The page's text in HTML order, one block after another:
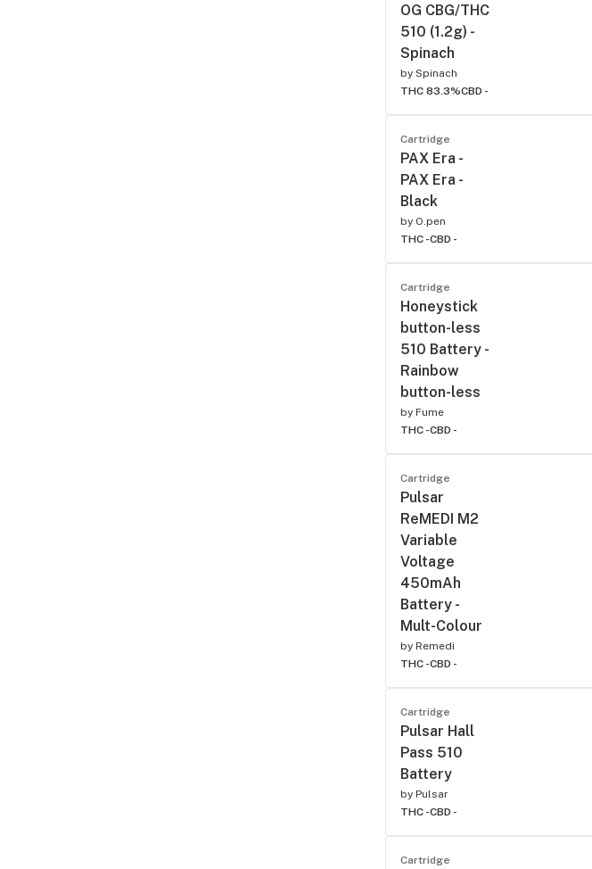
OG CBG/THC
510 (1.2g) -
Spinach
by Spinach
THC 83.3%CBD -
Cartridge
PAX Era -
PAX Era -
Black
by O.pen
THC -CBD -
Cartridge
Honeystick
button-less
510 Battery -
Rainbow
button-less
by Fume
THC -CBD -
Cartridge
Pulsar
ReMEDI M2
Variable
Voltage
450mAh
Battery -
Mult-Colour
by Remedi
THC -CBD -
Cartridge
Pulsar Hall
Pass 510
Battery
by Pulsar
THC -CBD -
Cartridge